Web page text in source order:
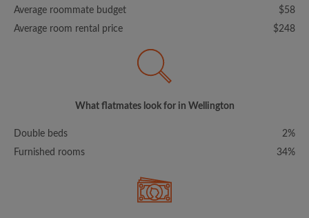
Average roommate budget
$58
Average room rental price
$248
What flatmates look for in Wellington
Double beds
2%
Furnished rooms
34%